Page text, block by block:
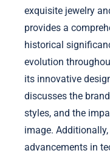
exquisite jewelry
provides a
historical
evolution
its innovative
discusses the
styles, and the
image. Additionally,
advancements in